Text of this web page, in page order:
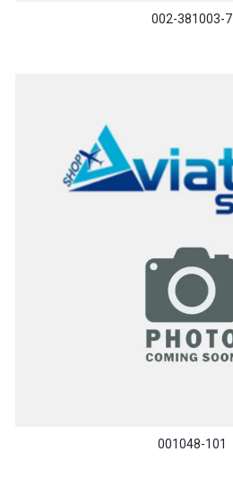
002-381003-7
001048-101